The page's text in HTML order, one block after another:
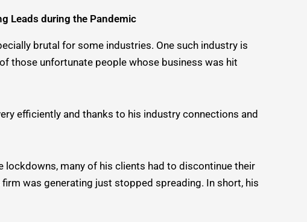
Leads during the Pandemic
brutal for some industries. One such industry is
those unfortunate people whose business was hit
efficiently and thanks to his industry connections and
many of his clients had to discontinue their
was generating just stopped spreading. In short, his